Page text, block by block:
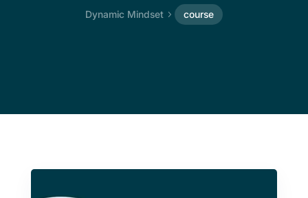
Dynamic Mindset course